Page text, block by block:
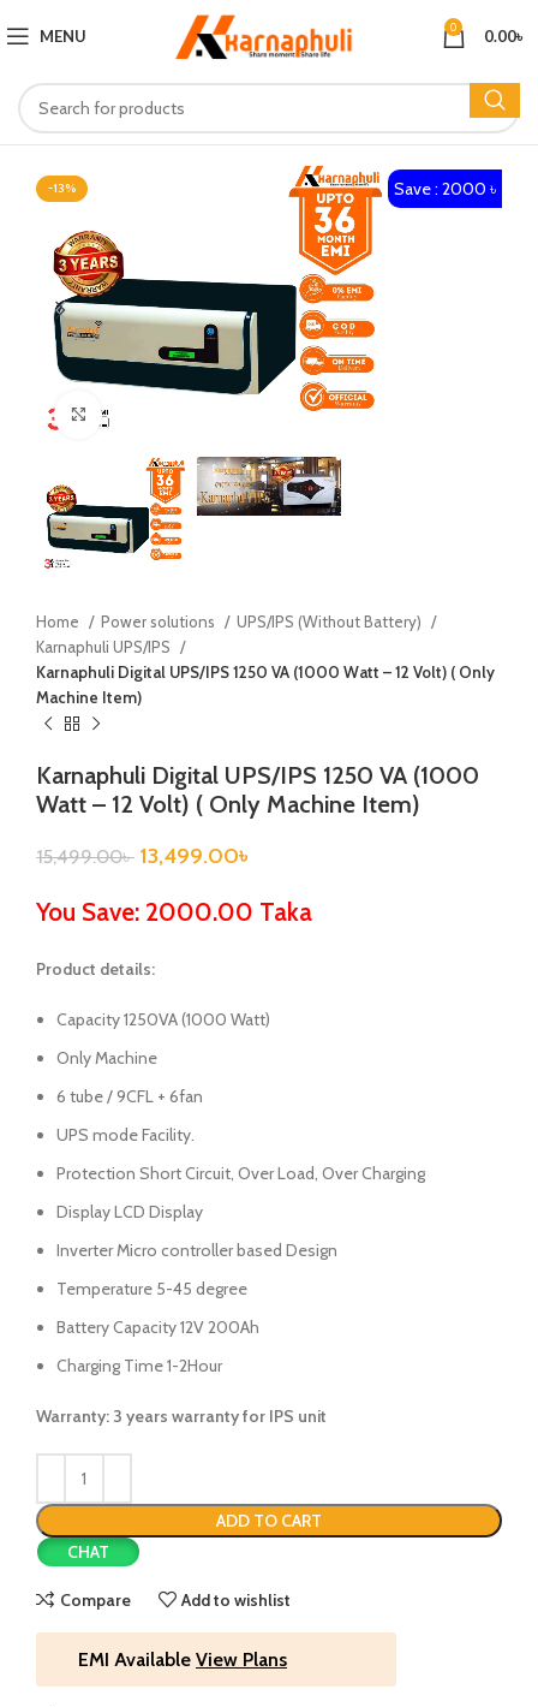
MENU 0 0.00৳
-13% Save : 2000 ৳
Click to enlarge
Home Power solutions
UPS/IPS (Without Battery)
Karnaphuli UPS/IPS
Karnaphuli Digital UPS/IPS 1250 VA (1000 Watt – 12 Volt) ( Only
Machine Item)
Karnaphuli Digital UPS/IPS 1250 VA (1000
Watt – 12 Volt) ( Only Machine Item)
15,499.00৳ 13,499.00৳
You Save: 2000.00 Taka
Product details:
Capacity 1250VA (1000 Watt)
Only Machine
6 tube / 9CFL + 6fan
UPS mode Facility.
Protection Short Circuit, Over Load, Over Charging
Display LCD Display
Inverter Micro controller based Design
Temperature 5-45 degree
Battery Capacity 12V 200Ah
Charging Time 1-2Hour
Warranty: 3 years warranty for IPS unit
ADD TO CART
CHAT
Compare Add to wishlist
EMI Available View Plans